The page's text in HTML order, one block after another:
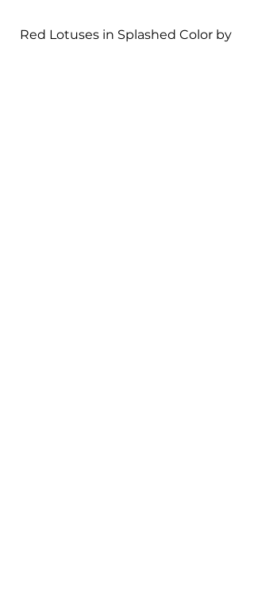
Red Lotuses in Splashed Color by